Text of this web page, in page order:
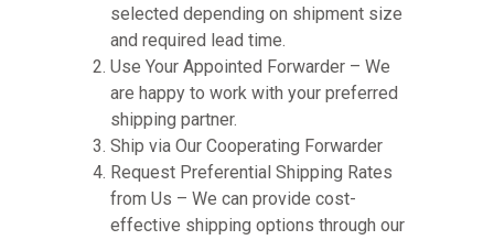
selected depending on shipment size
and required lead time.
Use Your Appointed Forwarder – We
are happy to work with your preferred
shipping partner.
Ship via Our Cooperating Forwarder
Request Preferential Shipping Rates
from Us – We can provide cost-
effective shipping options through our